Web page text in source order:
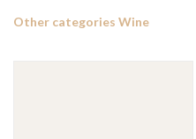
Other categories Wine